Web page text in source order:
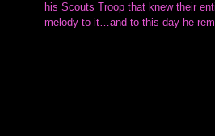
his Scouts Troop that knew their
melody to it…and to this day he